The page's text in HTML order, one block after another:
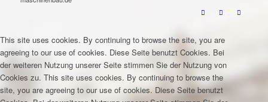
This site uses cookies. By continuing to browse the site, you are
agreeing to our use of cookies. Diese Seite benutzt Cookies. Bei
der weiteren Nutzung unserer Seite stimmen Sie der Nutzung von
Cookies zu. This site uses cookies. By continuing to browse the
site, you are agreeing to our use of cookies. Diese Seite benutzt